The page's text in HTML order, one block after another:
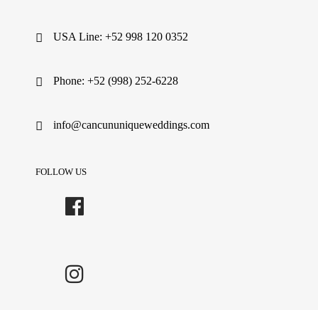
USA Line: +52 998 120 0352
Phone: +52 (998) 252-6228
info@cancununiqueweddings.com
FOLLOW US